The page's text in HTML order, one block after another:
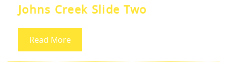
Johns Creek Slide Two
Read More